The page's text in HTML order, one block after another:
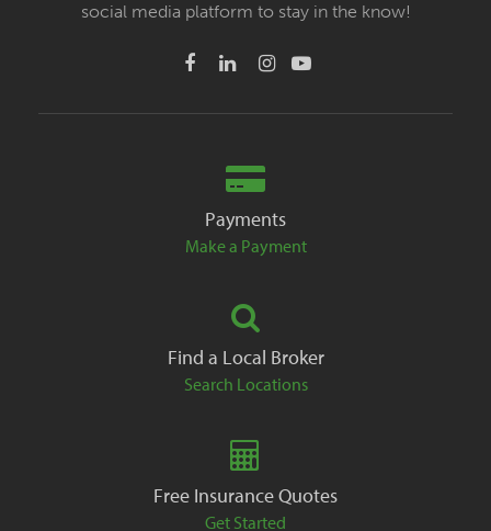
social media platform to stay in the know!
Payments
Make a Payment
Find a Local Broker
Search Locations
Free Insurance Quotes
Get Started